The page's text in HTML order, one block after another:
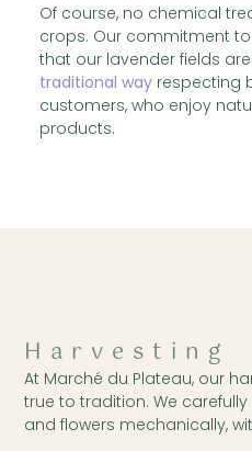
Of course, no chemical
crops. Our commitment
that our lavender fields
traditional way respecting
customers, who enjoy
products.
Harvesting
At Marché du Plateau, our
true to tradition. We
and flowers mechanically,